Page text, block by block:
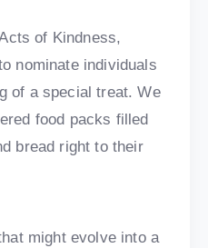
of Kindness,
nominate individuals
of a special treat. We
food packs filled
bread right to their
might evolve into a